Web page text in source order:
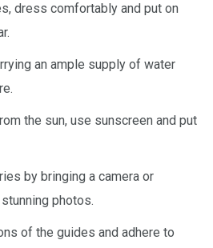
dress comfortably and put on
an ample supply of water
the sun, use sunscreen and put
by bringing a camera or
photos.
of the guides and adhere to